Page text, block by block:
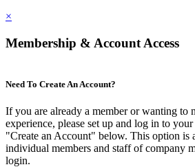
×
Membership & Account Access
Need To Create An Account?
If you are already a member or wanting to
experience, please set up and log in to
"Create an Account" below. This option is
individual members and staff of company
login.